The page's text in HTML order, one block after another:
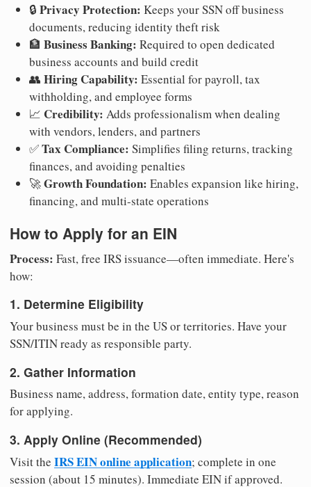
🔒 Privacy Protection: Keeps your SSN off business
documents, reducing identity theft risk
🏦 Business Banking: Required to open dedicated
business accounts and build credit
👥 Hiring Capability: Essential for payroll, tax
withholding, and employee forms
📈 Credibility: Adds professionalism when dealing
with vendors, lenders, and partners
✅Tax Compliance: Simplifies filing returns, tracking
finances, and avoiding penalties
🚀Growth Foundation: Enables expansion like hiring,
financing, and multi-state operations
How to Apply for an EIN
Process: Fast, free IRS issuance—often immediate. Here's
how:
1. Determine Eligibility
Your business must be in the US or territories. Have your
SSN/ITIN ready as responsible party.
2. Gather Information
Business name, address, formation date, entity type, reason
for applying.
3. Apply Online (Recommended)
Visit the IRS EIN online application; complete in one
session (about 15 minutes). Immediate EIN if approved.